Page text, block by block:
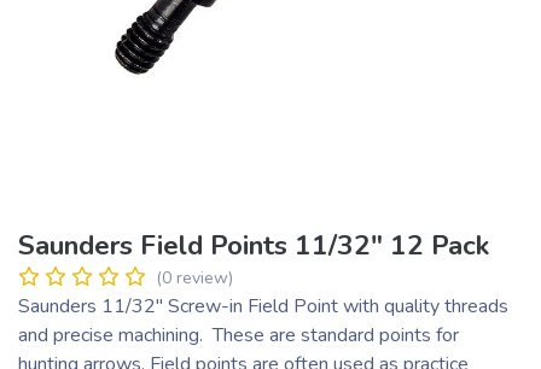
Saunders Field Points 11/32" 12 Pack
(0 review)
Saunders 11/32" Screw-in Field Point with quality threads
and precise machining. These are standard points for